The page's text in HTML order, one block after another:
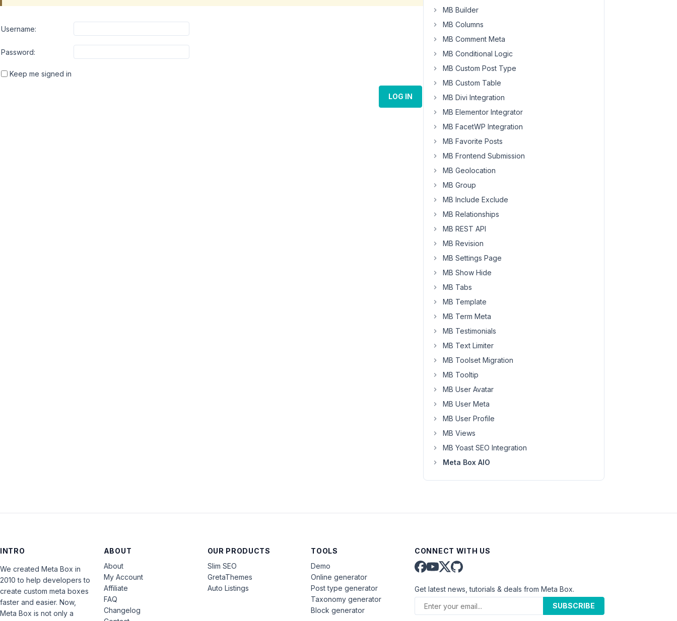
Username:
Password:
Keep me signed in
LOG IN
MB Builder
MB Columns
MB Comment Meta
MB Conditional Logic
MB Custom Post Type
MB Custom Table
MB Divi Integration
MB Elementor Integrator
MB FacetWP Integration
MB Favorite Posts
MB Frontend Submission
MB Geolocation
MB Group
MB Include Exclude
MB Relationships
MB REST API
MB Revision
MB Settings Page
MB Show Hide
MB Tabs
MB Template
MB Term Meta
MB Testimonials
MB Text Limiter
MB Toolset Migration
MB Tooltip
MB User Avatar
MB User Meta
MB User Profile
MB Views
MB Yoast SEO Integration
Meta Box AIO
INTRO
We created Meta Box in
2010 to help developers to
create custom meta boxes
faster and easier. Now,
Meta Box is not only a
ABOUT
About
My Account
Affiliate
FAQ
Changelog
OUR PRODUCTS
Slim SEO
GretaThemes
Auto Listings
TOOLS
Demo
Online generator
Post type generator
Taxonomy generator
Block generator
CONNECT WITH US
Get latest news, tutorials & deals from Meta Box.
SUBSCRIBE